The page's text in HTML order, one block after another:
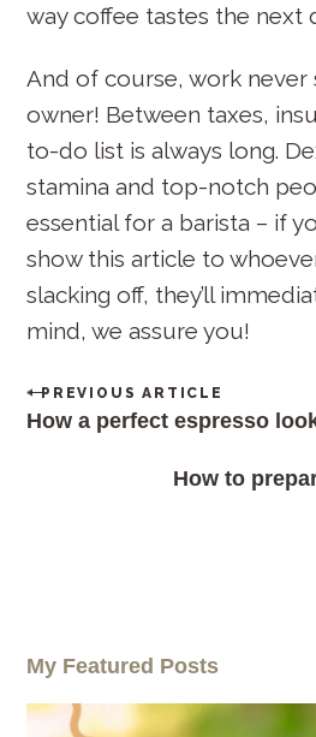
way coffee tastes the next
And of course, work never
owner! Between taxes,
to-do list is always long.
stamina and top-notch
essential for a barista – if
show this article to
slacking off, they’ll
mind, we assure you!
P
o
s
i
o
n
PREVIOUS ARTICLE
How a perfect espresso
How to
My Featured Posts
S
e
a
r
f
o
r